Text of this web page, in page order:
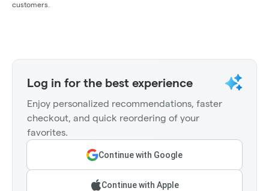
customers.
Log in for the best experience
Enjoy personalized recommendations, faster
checkout, and quick reordering of your
favorites.
Continue with Google
Continue with Apple